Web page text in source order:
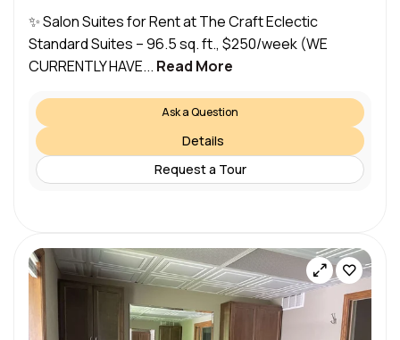
✨ Salon Suites for Rent at The Craft Eclectic
Standard Suites – 96.5 sq. ft., $250/week (WE
CURRENTLY HAVE... Read More
Ask a Question
Details
Request a Tour